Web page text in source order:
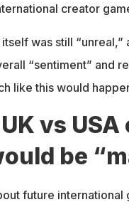
creator
was still “unreal,”
“sentiment” and
like this would
vs
be
future international